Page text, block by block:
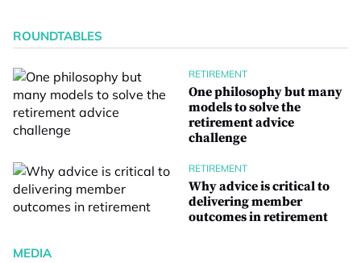
ROUNDTABLES
RETIREMENT
One philosophy but many
models to solve the
retirement advice
challenge
RETIREMENT
Why advice is critical to
delivering member
outcomes in retirement
MEDIA